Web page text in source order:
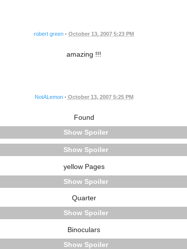
robert green • October 13, 2007 5:23 PM
amazing !!!
NotALemon • October 13, 2007 5:25 PM
Found
Spoiler
Spoiler
yellow Pages
Spoiler
Quarter
Spoiler
Binoculars
Spoiler